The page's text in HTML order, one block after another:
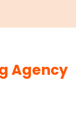
Agency